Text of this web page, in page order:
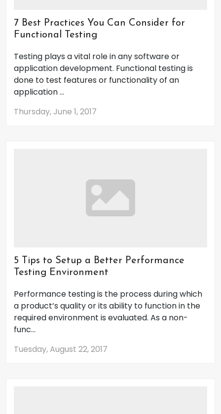
7 Best Practices You Can Consider for
Functional Testing
Testing plays a vital role in any software or
application development. Functional testing is
done to test features or functionality of an
application ...
Thursday, June 1, 2017
5 Tips to Setup a Better Performance
Testing Environment
Performance testing is the process during which
a product’s quality or its ability to function in the
required environment is evaluated. As a non-
func...
Tuesday, August 22, 2017